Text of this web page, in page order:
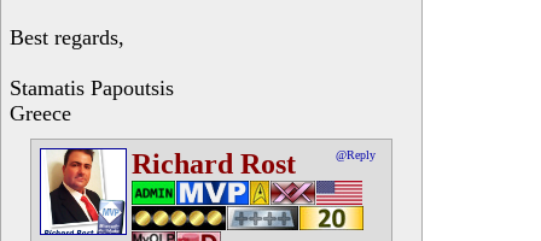
Best regards,
Stamatis Papoutsis
Greece
Richard Rost @Reply